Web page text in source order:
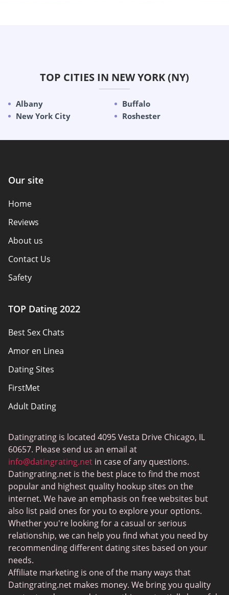
TOP CITIES IN NEW YORK (NY)
Albany
Buffalo
New York City
Roshester
Our site
Home
Reviews
About us
Contact Us
Safety
Privacy Policy
Responsibility
Affiliate Disclosure
Sitemap
TOP Dating 2022
Best Sex Chats
Amor en Linea
Dating Sites
FirstMet
Adult Dating
BBW Dating
MeetMindful
BDSM Dating
BBPeopleMeet
Sugar Daddy Sites
JPeopleMeet
Transgender Dating
Senior Dating Sites
MyLOL
Datingrating is located 4095 Vesta Drive Chicago, IL
60657. Please send us an email at
info@datingrating.net in case of any questions.
Datingrating.net is the best place to find the most
popular and highest quality hookup sites on the
internet. We have an emphasis on free websites but
also list paid ones for you to explore your options.
Whether you're looking for a casual or serious
relationship, we can help you find what you need by
recommending different dating sites based on your
needs.
Affiliate marketing is one of the many ways that
Datingrating.net makes money. We bring you quality